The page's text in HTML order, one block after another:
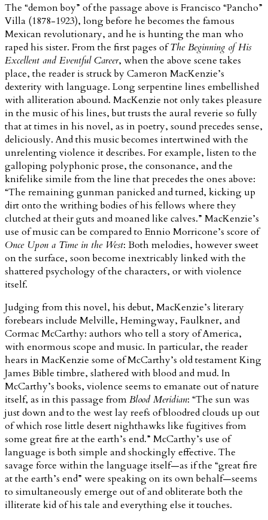
The “demon boy” of the passage above is Francisco “Pancho”
Villa (1878-1923), long before he becomes the famous
Mexican revolutionary, and he is hunting the man who
raped his sister. From the first pages ofThe Beginning of His
Excellent and Eventful Career, when the above scene takes
place, the reader is struck by Cameron MacKenzie’s
dexterity with language. Long serpentine lines embellished
with alliteration abound. MacKenzie not only takes pleasure
in the music of his lines, but trusts the aural reverie so fully
that at times in his novel, as in poetry, sound precedes sense,
deliciously. And this music becomes intertwined with the
unrelenting violence it describes. For example, listen to the
galloping polyphonic prose, the consonance, and the
knifelike simile from the line that precedes the ones above:
“The remaining gunman panicked and turned, kicking up
dirt onto the writhing bodies of his fellows where they
clutched at their guts and moaned like calves.” MacKenzie’s
use of music can be compared to Ennio Morricone’s score of
Once Upon a Time in the West: Both melodies, however sweet
on the surface, soon become inextricably linked with the
shattered psychology of the characters, or with violence
itself.
Judging from this novel, his debut, MacKenzie’s literary
forebears include Melville, Hemingway, Faulkner, and
Cormac McCarthy: authors who tell a story of America,
with enormous scope and music. In particular, the reader
hears in MacKenzie some of McCarthy’s old testament King
James Bible timbre, slathered with blood and mud. In
McCarthy’s books, violence seems to emanate out of nature
itself, as in this passage fromBlood Meridian: “The sun was
just down and to the west lay reefs of bloodred clouds up out
of which rose little desert nighthawks like fugitives from
some great fire at the earth’s end.” McCarthy’s use of
language is both simple and shockingly effective. The
savage force within the language itself—as if the “great fire
at the earth’s end” were speaking on its own behalf—seems
to simultaneously emerge out of and obliterate both the
illiterate kid of his tale and everything else it touches.